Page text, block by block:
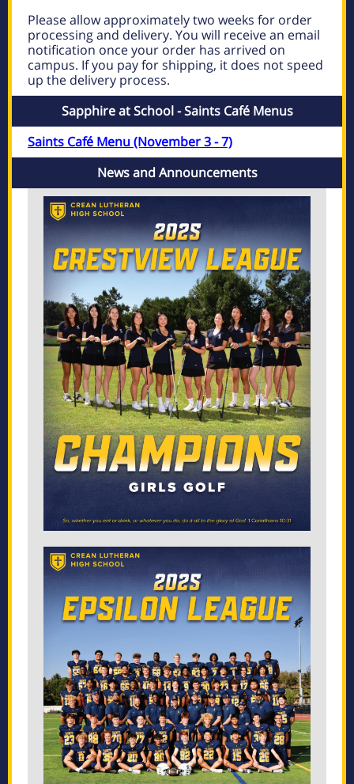
Please allow approximately two weeks for order
processing and delivery. You will receive an email
notification once your order has arrived on
campus. If you pay for shipping, it does not speed
up the delivery process.
Sapphire at School - Saints Café Menus
Saints Café Menu (November 3 - 7)
News and Announcements